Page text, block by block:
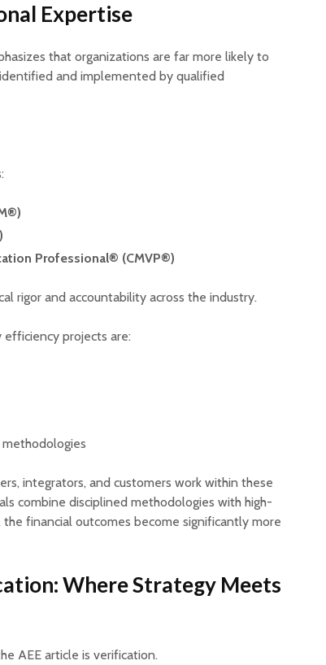
Expertise
that organizations are far more likely to
and implemented by qualified
Professional® (CMVP®)
rigor and accountability across the industry.
projects are:
integrators, and customers work within these
combine disciplined methodologies with high-
financial outcomes become significantly more
Where Strategy Meets
AEE article is verification.